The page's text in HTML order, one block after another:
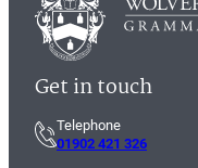
Get in touch
Telephone
01902 421 326